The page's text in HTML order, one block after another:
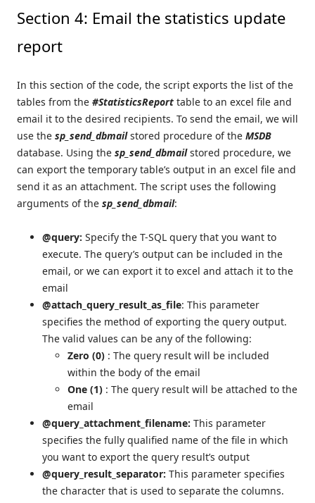
Section 4: Email the statistics update
report
In this section of the code, the script exports the list of the
tables from the #StatisticsReport table to an excel file and
email it to the desired recipients. To send the email, we will
use the sp_send_dbmailstored procedure of the MSDB
database. Using the sp_send_dbmailstored procedure, we
can export the temporary table’s output in an excel file and
send it as an attachment. The script uses the following
arguments of the sp_send_dbmail:
@query: Specify the T-SQL query that you want to
execute. The query’s output can be included in the
email, or we can export it to excel and attach it to the
email
@attach_query_result_as_file: This parameter
specifies the method of exporting the query output.
The valid values can be any of the following:
Zero (0) : The query result will be included
within the body of the email
One (1) : The query result will be attached to the
email
@query_attachment_filename: This parameter
specifies the fully qualified name of the file in which
you want to export the query result’s output
@query_result_separator: This parameter specifies
the character that is used to separate the columns.